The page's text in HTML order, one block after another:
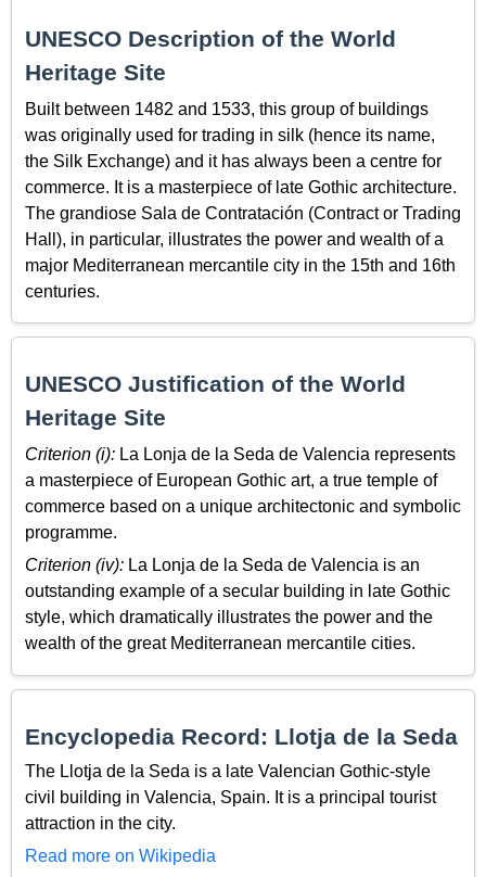
UNESCO Description of the World
Heritage Site
Built between 1482 and 1533, this group of buildings
was originally used for trading in silk (hence its name,
the Silk Exchange) and it has always been a centre for
commerce. It is a masterpiece of late Gothic architecture.
The grandiose Sala de Contratación (Contract or Trading
Hall), in particular, illustrates the power and wealth of a
major Mediterranean mercantile city in the 15th and 16th
centuries.
UNESCO Justification of the World
Heritage Site
Criterion (i): La Lonja de la Seda de Valencia represents
a masterpiece of European Gothic art, a true temple of
commerce based on a unique architectonic and symbolic
programme.
Criterion (iv): La Lonja de la Seda de Valencia is an
outstanding example of a secular building in late Gothic
style, which dramatically illustrates the power and the
wealth of the great Mediterranean mercantile cities.
Encyclopedia Record: Llotja de la Seda
The Llotja de la Seda is a late Valencian Gothic-style
civil building in Valencia, Spain. It is a principal tourist
attraction in the city.
Read more on Wikipedia